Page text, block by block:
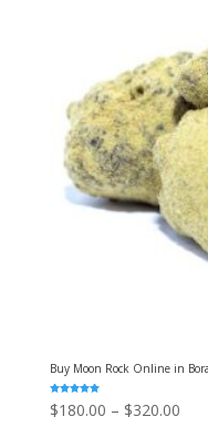
Buy Moon Rock Online in
Rated
5.00
out of 5
$180.00 – $320.00Price